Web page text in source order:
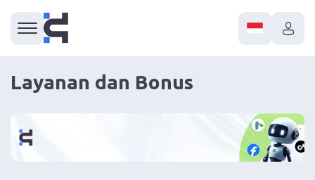
Layanan dan Bonus